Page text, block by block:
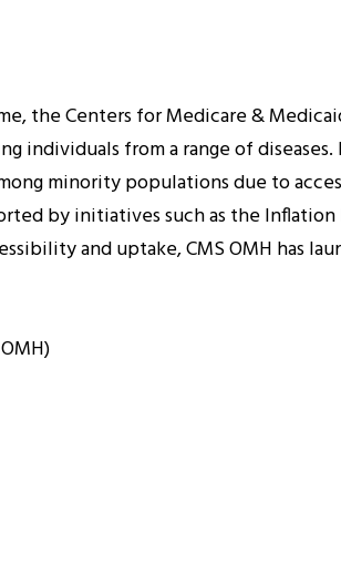
the Centers for Medicare &
individuals from a range of
minority populations due to
by initiatives such as the
and uptake, CMS OMH has